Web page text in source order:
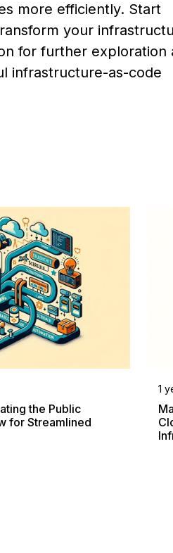
more efficiently. Start
your
for further exploration
infrastructure-as-code
the Public
for Streamlined
1